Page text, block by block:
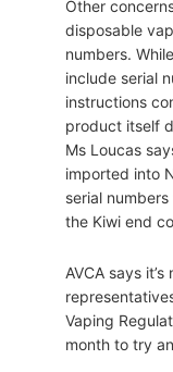
Other
disposable
numbers.
include serial
instructions
product itself
Ms Loucas
imported into
serial
the Kiwi end
AVCA says
Vaping
month to try